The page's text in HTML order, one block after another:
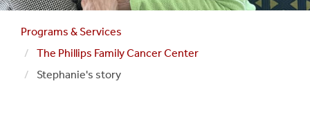
Programs & Services
The Phillips Family Cancer Center
Stephanie's story